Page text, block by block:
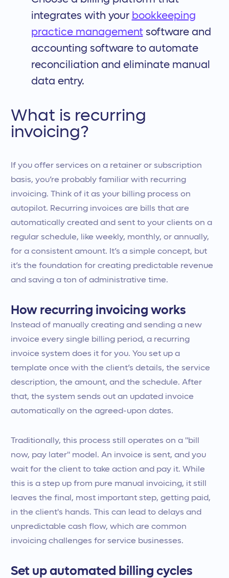
integrates with your bookkeeping
practice managementsoftware and
accounting software to automate
reconciliation and eliminate manual
data entry.
What is recurring
invoicing?
If you offer services on a retainer or subscription
basis, you’re probably familiar with recurring
invoicing. Think of it as your billing process on
autopilot. Recurring invoices are bills that are
automatically created and sent to your clients on a
regular schedule, like weekly, monthly, or annually,
for a consistent amount. It’s a simple concept, but
it’s the foundation for creating predictable revenue
and saving a ton of administrative time.
How recurring invoicing works
Instead of manually creating and sending a new
invoice every single billing period, a recurring
invoice system does it for you. You set up a
template once with the client’s details, the service
description, the amount, and the schedule. After
that, the system sends out an updated invoice
automatically on the agreed-upon dates.
Traditionally, this process still operates on a "bill
now, pay later" model. An invoice is sent, and you
wait for the client to take action and pay it. While
this is a step up from pure manual invoicing, it still
leaves the final, most important step, getting paid,
in the client's hands. This can lead to delays and
unpredictable cash flow, which are common
invoicing challenges for service businesses.
Set up automated billing cycles